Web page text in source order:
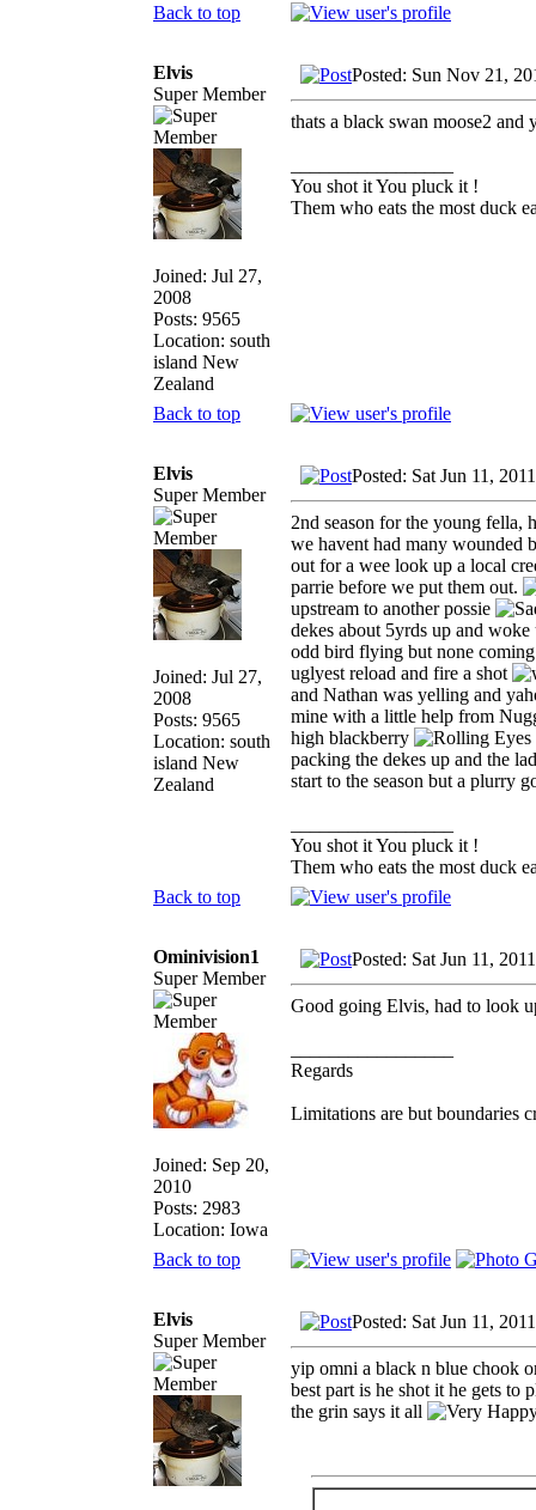
Back to top
Elvis
Super Member
Joined: Jul 27,
2008
Posts: 9565
Location: south
island New
Zealand
Posted: Sun Nov 21,
thats a black swan moose2
You shot it You pluck it !
Them who eats the most duck
Back to top
Elvis
Super Member
Joined: Jul 27,
2008
Posts: 9565
Location: south
island New
Zealand
Posted: Sat Jun 11,
2nd season for the young fella,
we havent had many wounded
out for a wee look up a local
parrie before we put them out.
upstream to another possie
dekes about 5yrds up and
odd bird flying but none
uglyest reload and fire a shot
and Nathan was yelling and
mine with a little help from
high blackberry
packing the dekes up and the
start to the season but a plurry
You shot it You pluck it !
Them who eats the most duck
Back to top
Ominivision1
Super Member
Joined: Sep 20,
2010
Posts: 2983
Location: Iowa
Posted: Sat Jun 11,
Good going Elvis, had to look
Regards
Limitations are but boundaries
Back to top
Elvis
Super Member
Posted: Sat Jun 11,
yip omni a black n blue chook
best part is he shot it he gets to
the grin says it all